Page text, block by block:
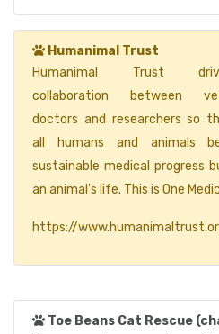
Humanimal Trust
Humanimal Trust
collaboration between
doctors and researchers so
all humans and animals
sustainable medical progress
an animal's life. This is One
https://
Toe Beans Cat Rescue